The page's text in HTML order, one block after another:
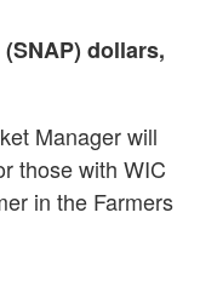
dollars,
Manager will
those with WIC
in the Farmers